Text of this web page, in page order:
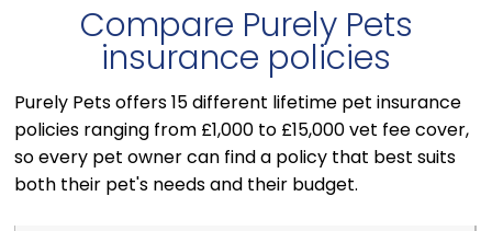
Compare Purely Pets
insurance policies
Purely Pets offers 15 different lifetime pet insurance
policies ranging from £1,000 to £15,000 vet fee cover,
so every pet owner can find a policy that best suits
both their pet's needs and their budget.